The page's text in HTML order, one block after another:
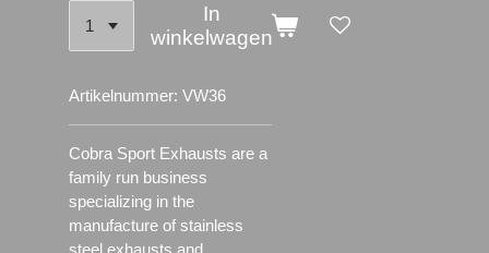
In
winkelwagen
Artikelnummer: VW36
Cobra Sport Exhausts are a
family run business
specializing in the
manufacture of stainless